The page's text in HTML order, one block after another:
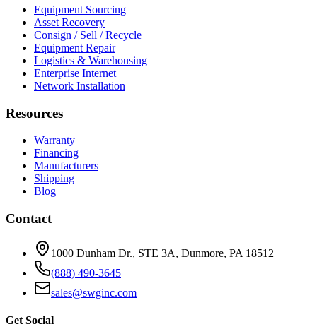
Equipment Sourcing
Asset Recovery
Consign / Sell / Recycle
Equipment Repair
Logistics & Warehousing
Enterprise Internet
Network Installation
Resources
Warranty
Financing
Manufacturers
Shipping
Blog
Contact
1000 Dunham Dr., STE 3A, Dunmore, PA 18512
(888) 490-3645
sales@swginc.com
Get Social